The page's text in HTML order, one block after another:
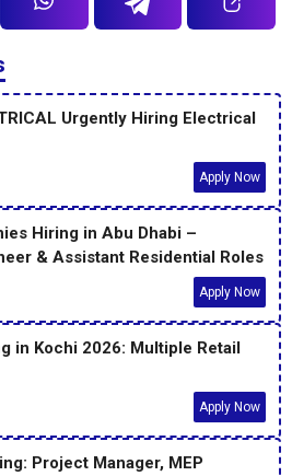
Urgently Hiring Electrical
Apply Now
Hiring in Abu Dhabi –
& Assistant Residential Roles
Apply Now
in Kochi 2026: Multiple Retail
Apply Now
Project Manager, MEP